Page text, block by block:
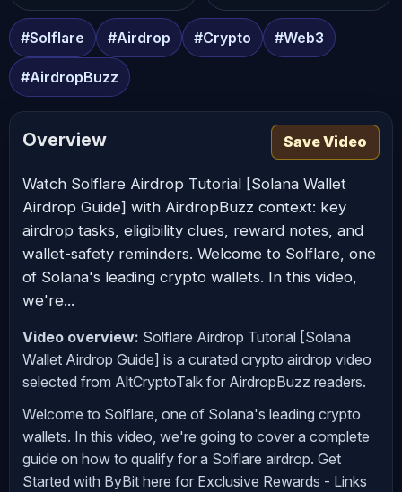
#Solflare #Airdrop #Crypto #Web3
#AirdropBuzz
Overview Save Video
Watch Solflare Airdrop Tutorial [Solana Wallet
Airdrop Guide] with AirdropBuzz context: key
airdrop tasks, eligibility clues, reward notes, and
wallet-safety reminders. Welcome to Solflare, one
of Solana's leading crypto wallets. In this video,
we're...
Video overview: Solflare Airdrop Tutorial [Solana
Wallet Airdrop Guide] is a curated crypto airdrop video
selected from AltCryptoTalk for AirdropBuzz readers.
Welcome to Solflare, one of Solana's leading crypto
wallets. In this video, we're going to cover a complete
guide on how to qualify for a Solflare airdrop. Get
Started with ByBit here for Exclusive Rewards - Links